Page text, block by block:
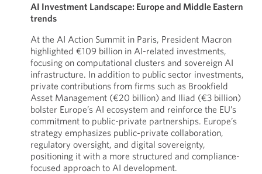
AI Investment Landscape: Europe and Middle Eastern
trends
At the AI Action Summit in Paris, President Macron
highlighted €109 billion in AI-related investments,
focusing on computational clusters and sovereign AI
infrastructure. In addition to public sector investments,
private contributions from firms such as Brookfield
Asset Management (€20 billion) and Iliad (€3 billion)
bolster Europe’s AI ecosystem and reinforce the EU’s
commitment to public-private partnerships. Europe’s
strategy emphasizes public-private collaboration,
regulatory oversight, and digital sovereignty,
positioning it with a more structured and compliance-
focused approach to AI development.